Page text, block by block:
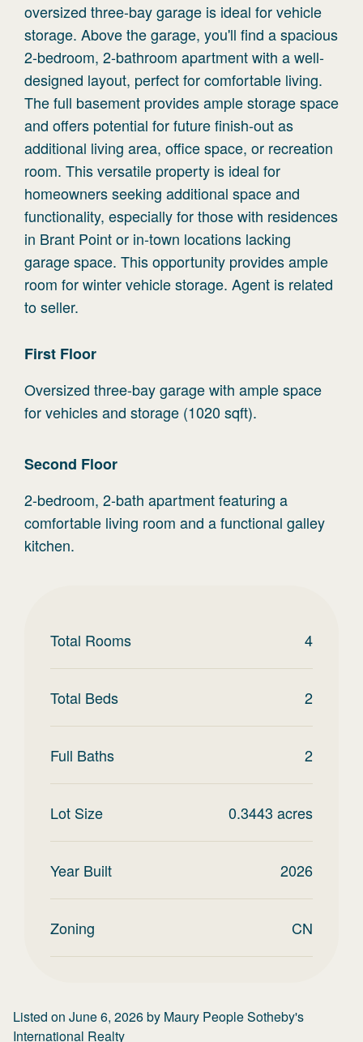
oversized three-bay garage is ideal for vehicle
storage. Above the garage, you'll find a spacious
2-bedroom, 2-bathroom apartment with a well-
designed layout, perfect for comfortable living.
The full basement provides ample storage space
and offers potential for future finish-out as
additional living area, office space, or recreation
room. This versatile property is ideal for
homeowners seeking additional space and
functionality, especially for those with residences
in Brant Point or in-town locations lacking
garage space. This opportunity provides ample
room for winter vehicle storage. Agent is related
to seller.
First Floor
Oversized three-bay garage with ample space
for vehicles and storage (1020 sqft).
Second Floor
2-bedroom, 2-bath apartment featuring a
comfortable living room and a functional galley
kitchen.
Total Rooms 4
Total Beds 2
Full Baths 2
Lot Size 0.3443 acres
Year Built 2026
Zoning CN
Listed on June 6, 2026by Maury People Sotheby's
International Realty